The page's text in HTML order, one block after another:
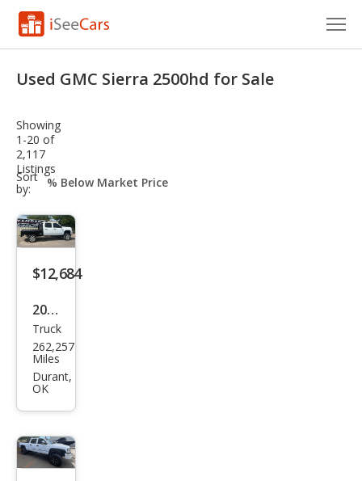
VIN Check
Saved Cars
Saved Searches
Saved iVIN Reports
Log In
Sign Up
Used GMC Sierra 2500hd for Sale
Showing
1-20 of
2,117
Listings
Sort
by:
sort-
select-
$12,684
2012
GMC
Sier
ra
Den
ali
Truck
262,257
Miles
Durant,
OK